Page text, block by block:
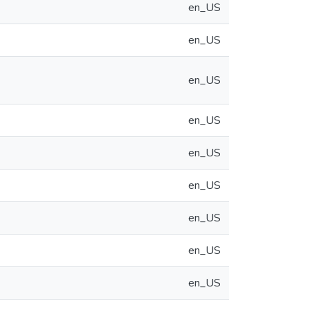
en_US
en_US
en_US
en_US
en_US
en_US
en_US
en_US
en_US